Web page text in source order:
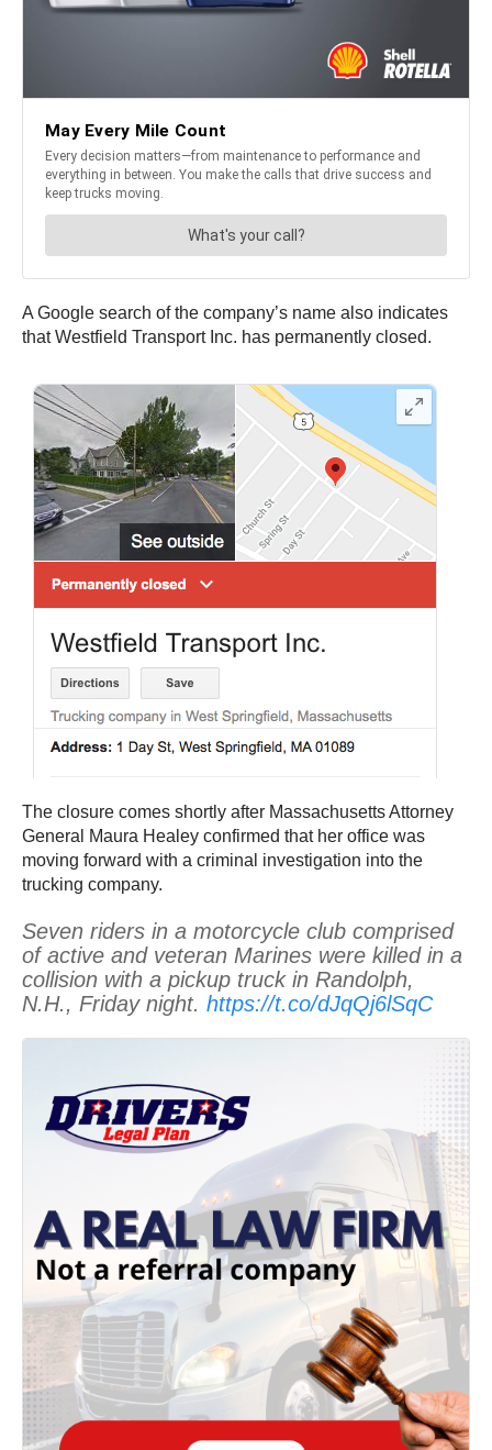
A Google search of the company’s name also indicates
that Westfield Transport Inc. has permanently closed.
The closure comes shortly after Massachusetts Attorney
General Maura Healey confirmed that her office was
moving forward with a criminal investigation into the
trucking company.
Seven riders in a motorcycle club comprised
of active and veteran Marines were killed in a
collision with a pickup truck in Randolph,
N.H., Friday night. https://t.co/dJqQj6lSqC